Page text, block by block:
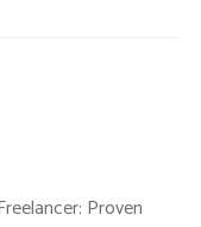
Proven